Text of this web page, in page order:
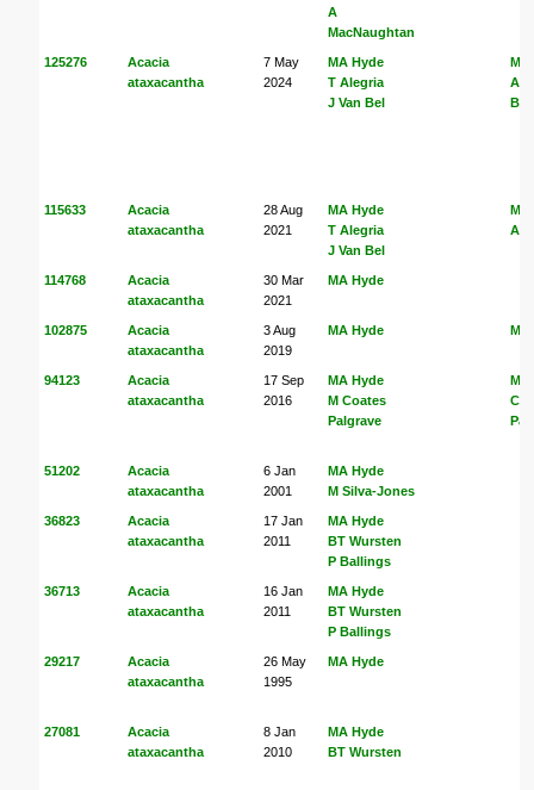
A
MacNaughtan
125276
Acacia
ataxacantha
7 May
2024
MA Hyde
T Alegria
J Van Bel
MA
Bel
115633
Acacia
ataxacantha
28 Aug
2021
MA Hyde
T Alegria
J Van Bel
MA
114768
Acacia
ataxacantha
30 Mar
2021
MA Hyde
102875
Acacia
ataxacantha
3 Aug
2019
MA Hyde MA
94123
Acacia
ataxacantha
17 Sep
2016
MA Hyde
M Coates
Palgrave
MA
51202
Acacia
ataxacantha
6 Jan
2001
MA Hyde
M Silva-Jones
36823
Acacia
ataxacantha
17 Jan
2011
MA Hyde
BT Wursten
P Ballings
36713
Acacia
ataxacantha
16 Jan
2011
MA Hyde
BT Wursten
P Ballings
29217
Acacia
ataxacantha
26 May
1995
MA Hyde
27081
Acacia
ataxacantha
8 Jan
2010
MA Hyde
BT Wursten